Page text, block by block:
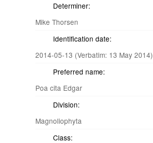
Determiner:
Mike Thorsen
Identification date:
2014-05-13 (Verbatim: 13 May 2014)
Preferred name:
Poa cita Edgar
Division:
Magnoliophyta
Class: